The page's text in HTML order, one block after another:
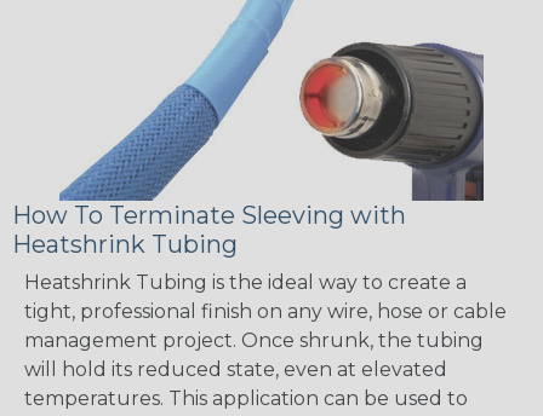
How To Terminate Sleeving with
Heatshrink Tubing
Heatshrink Tubing is the ideal way to create a
tight, professional finish on any wire, hose or cable
management project. Once shrunk, the tubing
will hold its reduced state, even at elevated
temperatures. This application can be used to